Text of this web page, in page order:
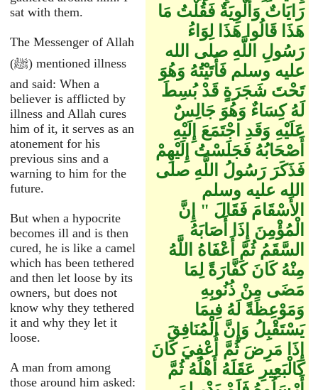
sat with them.
The Messenger of Allah
(ﷺ) mentioned illness
and said: When a
believer is afflicted by
illness and Allah cures
him of it, it serves as an
atonement for his
previous sins and a
warning to him for the
future.
But when a hypocrite
becomes ill and is then
cured, he is like a camel
which has been tethered
and then let loose by its
owners, but does not
know why they tethered
it and why they let it
loose.
A man from among
those around him asked:
رَايَاتٌ وَأَلْوِيَةٌ فَقُلْتُ مَا
هَذَا قَالُوا هَذَا لِوَاءُ
رَسُولِ اللَّهِ صلى الله
عليه وسلم فَأَتَيْتُهُ وَهُوَ
تَحْتَ شَجَرَةٍ قَدْ بُسِطَ
لَهُ كِسَاءٌ وَهُوَ جَالِسٌ
عَلَيْهِ وَقَدِ اجْتَمَعَ إِلَيْهِ
أَصْحَابُهُ فَجَلَسْتُ إِلَيْهِمْ
فَذَكَرَ رَسُولُ اللَّهِ صلى
الله عليه وسلم
الأَسْقَامَ فَقَالَ ‏"‏ إِنَّ
الْمُؤْمِنَ إِذَا أَصَابَهُ
السَّقَمُ ثُمَّ أَعْفَاهُ اللَّهُ
مِنْهُ كَانَ كَفَّارَةً لِمَا
مَضَى مِنْ ذُنُوبِهِ
وَمَوْعِظَةً لَهُ فِيمَا
يَسْتَقْبِلُ وَإِنَّ الْمُنَافِقَ
إِذَا مَرِضَ ثُمَّ أُعْفِيَ كَانَ
كَالْبَعِيرِ عَقَلَهُ أَهْلُهُ ثُمَّ